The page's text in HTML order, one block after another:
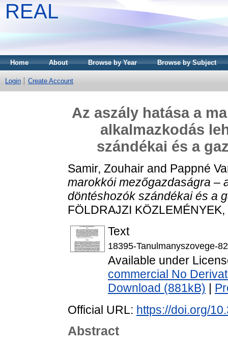
REAL
Home About Browse by Year Browse by Subject
Login Create Account
Az aszály hatása a
alkalmazkodás
szándékai és a
Samir, Zouhair and Pappné
marokkói mezőgazdaságra –
döntéshozók szándékai és a
FÖLDRAJZI
Text
18395-Tanulmanyszovege-
Available under
commercial No
Download (881kB)
Official URL: https://doi.org/
Abstract